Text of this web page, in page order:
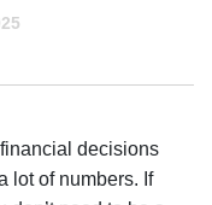
decisions
lot of numbers. If